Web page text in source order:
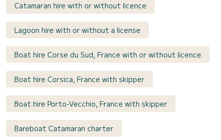
Catamaran hire with or without licence
Lagoon hire with or without a license
Boat hire Corse du Sud, France with or without licence
Boat hire Corsica, France with skipper
Boat hire Porto-Vecchio, France with skipper
Bareboat Catamaran charter